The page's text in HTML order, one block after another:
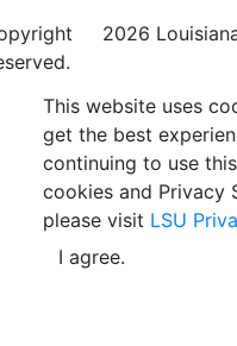
2026
This website uses
get the best
continuing to use
cookies and Privacy
please visit LSU
I agree.